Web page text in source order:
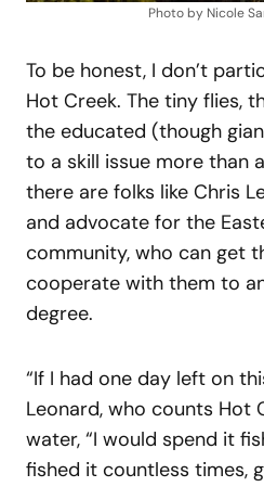
Photo by Nicole
To be honest, I don’t
Hot Creek. The tiny flies,
the educated (though
to a skill issue more than
there are folks like Chris
and advocate for the
community, who can get
cooperate with them to
degree.
“If I had one day left on
Leonard, who counts Hot
water, “I would spend it
fished it countless times,